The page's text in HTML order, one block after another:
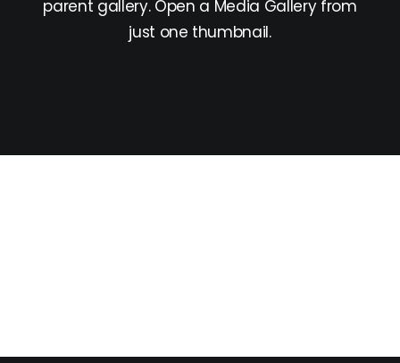
parent gallery. Open a Media Gallery from
just one thumbnail.